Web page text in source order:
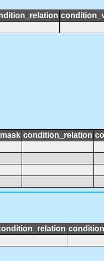
condition_relation